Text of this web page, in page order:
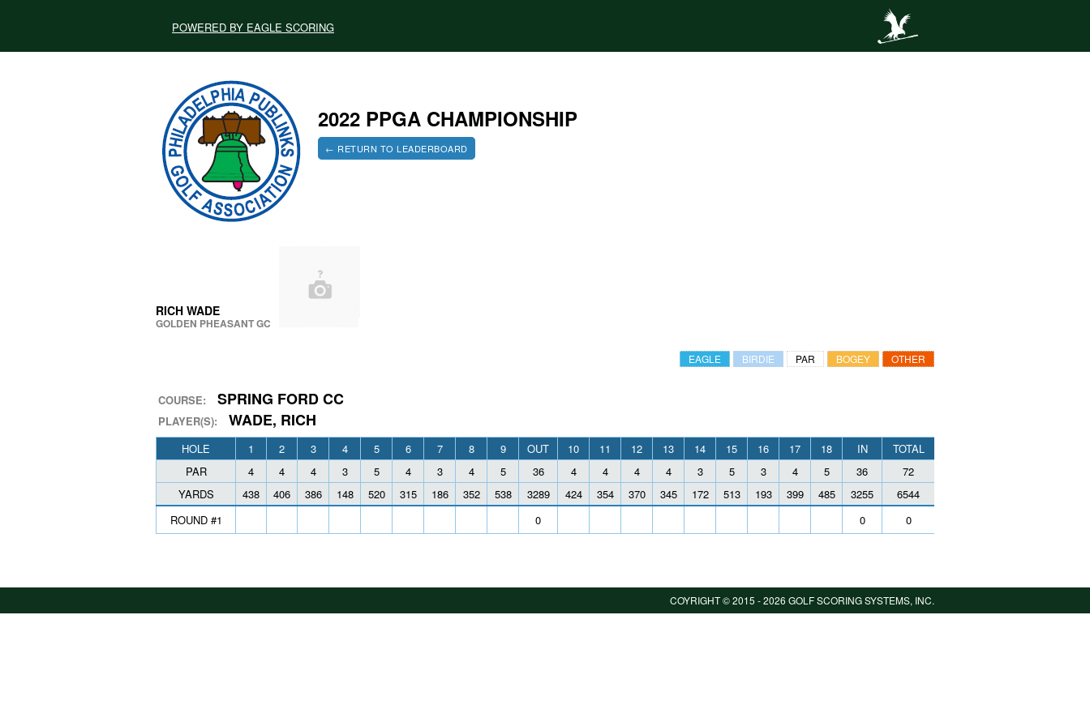
POWERED BY EAGLE SCORING
2022 PPGA CHAMPIONSHIP
← RETURN TO LEADERBOARD
RICH WADE
GOLDEN PHEASANT GC
EAGLE BIRDIE PAR BOGEY OTHER
COURSE: SPRING FORD CC
PLAYER(S): WADE, RICH
HOLE 1 2 3 4 5 6 7 8 9 OUT 10 11 12 13 14 15 16 17 18 IN
TOTAL
PAR
4 4 4 3 5 4 3 4 5 36 4 4 4 4 3 5 3 4 5 36
72
YARDS
438 406 386 148 520 315 186 352 538 3289 424 354 370 345 172 513 193 399 485 3255
6544
ROUND #1
0 0 0
COYRIGHT © 2015 -2026 GOLF SCORING SYSTEMS, INC.